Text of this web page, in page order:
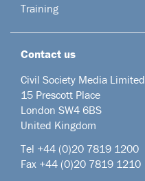
Training
Contact us
Civil Society Media Limited
15 Prescott Place
London SW4 6BS
United Kingdom
Tel +44 (0)20 7819 1200
Fax +44 (0)20 7819 1210